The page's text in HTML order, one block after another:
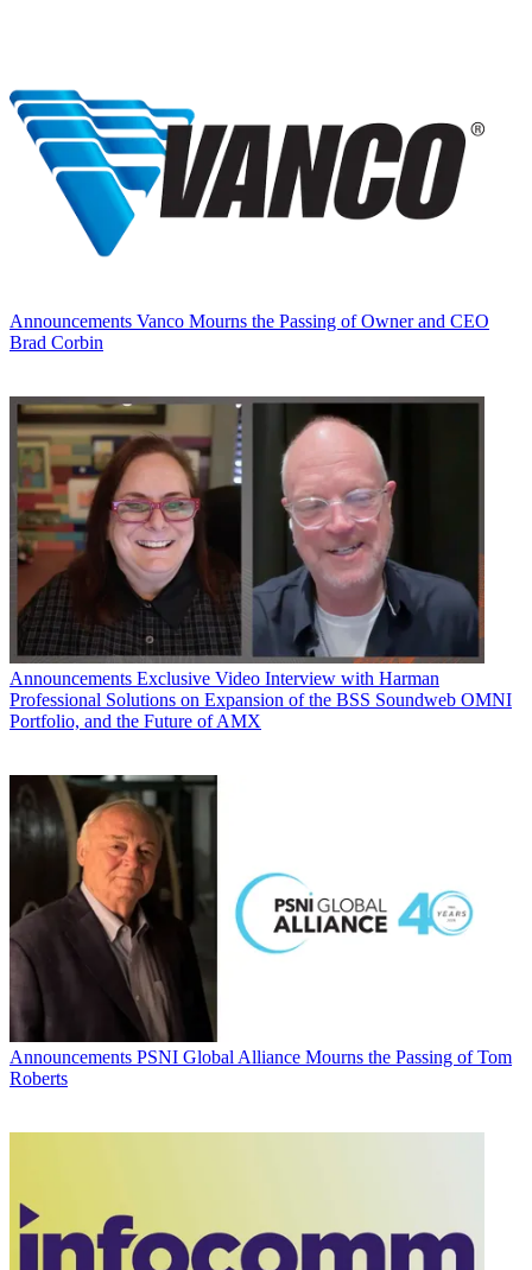
Announcements Vanco Mourns the Passing of Owner and CEO
Brad Corbin
Announcements Exclusive Video Interview with Harman
Professional Solutions on Expansion of the BSS Soundweb OMNI
Portfolio, and the Future of AMX
Announcements PSNI Global Alliance Mourns the Passing of Tom
Roberts